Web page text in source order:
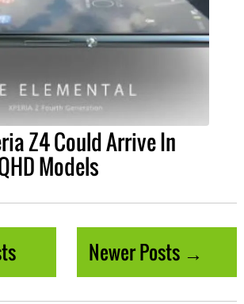
Z4 Could Arrive In
Models
Newer Posts →